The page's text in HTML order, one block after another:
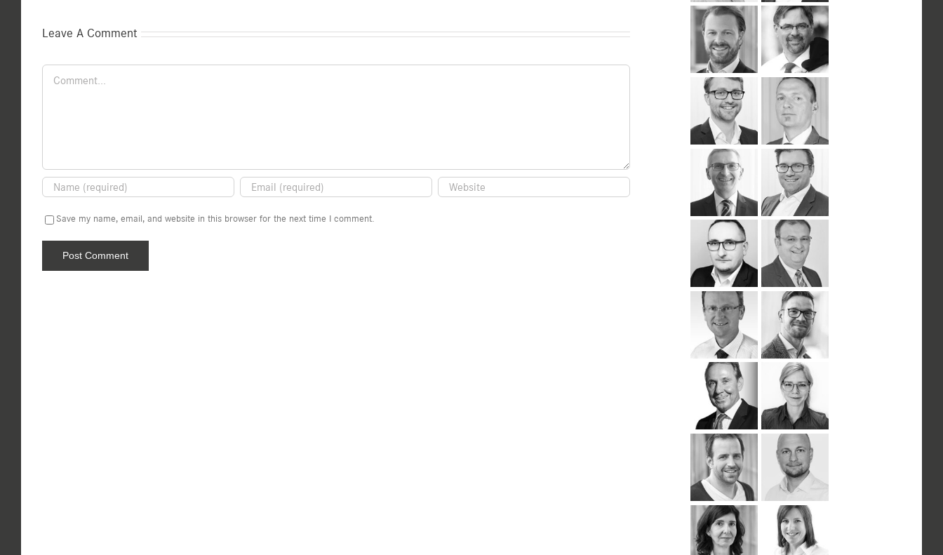
Leave A Comment
Comment
Save my name, email, and website in this browser for the next time I comment.